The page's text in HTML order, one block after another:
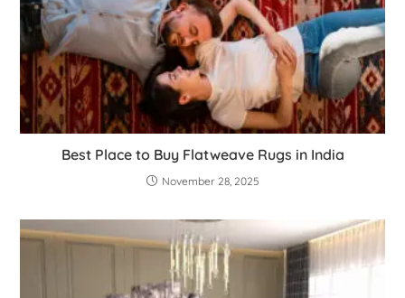
Best Place to Buy Flatweave Rugs in India
November 28, 2025